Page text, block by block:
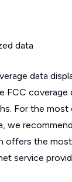
data
data
FCC coverage
For the most
we
offers the
service